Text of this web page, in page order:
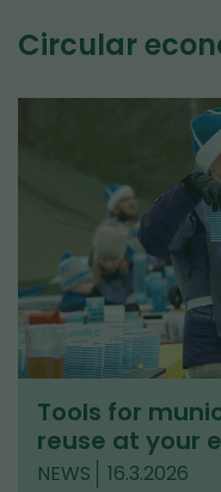
Circular
Tools for
reuse at your
NEWS 16.3.2026